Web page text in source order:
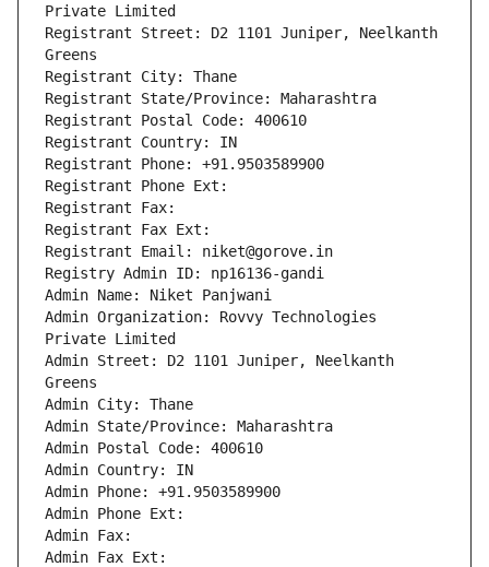
Private Limited
Registrant Street: D2 1101 Juniper, Neelkanth
Greens
Registrant City: Thane
Registrant State/Province: Maharashtra
Registrant Postal Code: 400610
Registrant Country: IN
Registrant Phone: +91.9503589900
Registrant Phone Ext:
Registrant Fax:
Registrant Fax Ext:
Registrant Email: niket@gorove.in
Registry Admin ID: np16136-gandi
Admin Name: Niket Panjwani
Admin Organization: Rovvy Technologies
Private Limited
Admin Street: D2 1101 Juniper, Neelkanth
Greens
Admin City: Thane
Admin State/Province: Maharashtra
Admin Postal Code: 400610
Admin Country: IN
Admin Phone: +91.9503589900
Admin Phone Ext:
Admin Fax:
Admin Fax Ext: